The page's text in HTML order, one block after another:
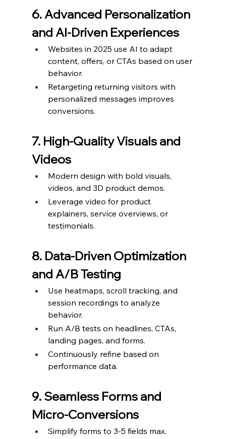
6. Advanced Personalization
and AI-Driven Experiences
Websites in 2025 use AI to adapt
content, offers, or CTAs based on user
behavior.
Retargeting returning visitors with
personalized messages improves
conversions.
7. High-Quality Visuals and
Videos
Modern design with bold visuals,
videos, and 3D product demos.
Leverage video for product
explainers, service overviews, or
testimonials.
8. Data-Driven Optimization
and A/B Testing
Use heatmaps, scroll tracking, and
session recordings to analyze
behavior.
Run A/B tests on headlines, CTAs,
landing pages, and forms.
Continuously refine based on
performance data.
9. Seamless Forms and
Micro-Conversions
Simplify forms to 3-5 fields max.